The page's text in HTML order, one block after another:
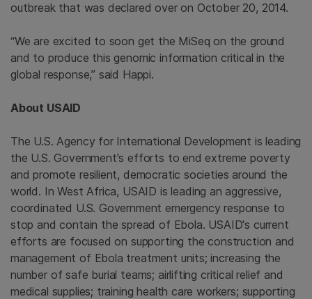
outbreak that was declared over on October 20, 2014.
“We are excited to soon get the MiSeq on the ground
and to produce this genomic information critical in the
global response,” said Happi.
About USAID
The U.S. Agency for International Development is leading
the U.S. Government's efforts to end extreme poverty
and promote resilient, democratic societies around the
world. InWest Africa, USAID is leading an aggressive,
coordinated U.S. Government emergency response to
stop and contain the spread of Ebola. USAID's current
efforts are focused on supporting the construction and
management of Ebola treatment units; increasing the
number of safe burial teams; airlifting critical relief and
medical supplies; training health care workers; supporting